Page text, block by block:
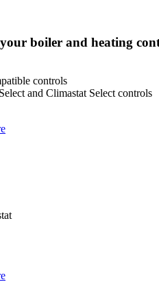
boiler and heating
controls
and Climastat Select controls